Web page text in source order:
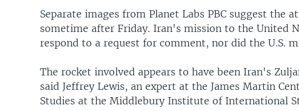
Separate images from Planet Labs PBC suggest the
sometime after Friday. Iran's mission to the United
respond to a request for comment, nor did the U.S.
The rocket involved appears to have been Iran's
said Jeffrey Lewis, an expert at the James Martin
Studies at the Middlebury Institute of International